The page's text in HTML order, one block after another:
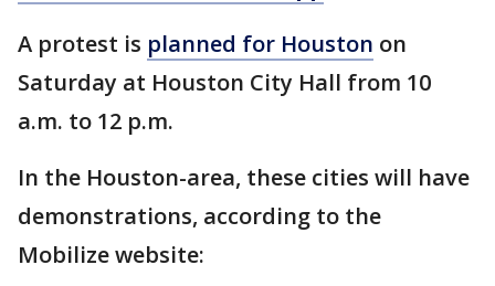
A protest is planned for Houston on
Saturday at Houston City Hall from 10
a.m. to 12 p.m.
In the Houston-area, these cities will have
demonstrations, according to the
Mobilize website: